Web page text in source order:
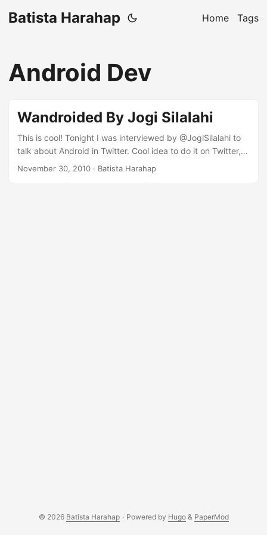
Batista Harahap Home Tags
Android Dev
Wandroided By Jogi Silalahi
This is cool! Tonight I was interviewed by @JogiSilalahi to
talk about Android in Twitter. Cool idea to do it on Twitter,
making the best out of 140 characters to deliver precise
November 30, 2010 · Batista Harahap
© 2026 Batista Harahap · Powered by Hugo& PaperMod